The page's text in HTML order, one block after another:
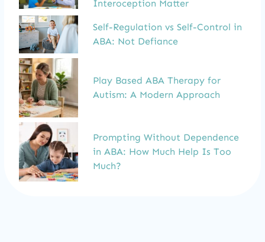
Interoception Matter
Self-Regulation vs Self-Control in
ABA: Not Defiance
Play Based ABA Therapy for
Autism: A Modern Approach
Prompting Without Dependence
in ABA: How Much Help Is Too
Much?